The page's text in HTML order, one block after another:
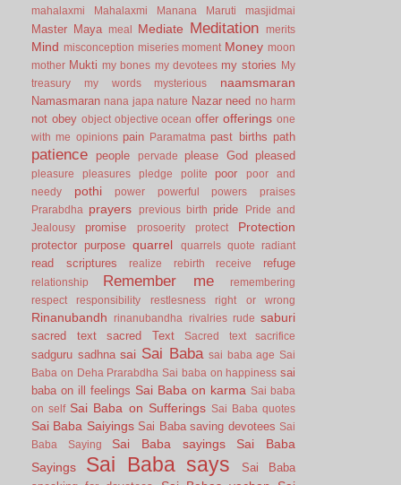
mahalaxmi
Mahalaxmi Manana Maruti masjidmai
Master Maya meal Mediate Meditation merits
Mind misconception miseries moment Money moon
mother Mukti my bones my devotees my stories
My
treasury
my words mysterious naamsmaran
Namasmaran nana japa nature Nazar need no harm
not obey object objective ocean offer offerings one
with me opinions pain Paramatma past births path
patience people pervade please God pleased
pleasure pleasures pledge polite poor
poor and
needy
pothi power powerful powers
praises
Prarabdha
prayers previous birth pride
Pride and
Jealousy
promise prosoerity protect Protection
protector purpose quarrel quarrels quote radiant
read scriptures realize rebirth receive refuge
relationship Remember me
remembering
respect
responsibility restlesness right or wrong
Rinanubandh rinanubandha rivalries rude saburi
sacred text sacred Text Sacred text sacrifice
sadguru sadhna sai Sai Baba sai baba age Sai
Baba on Deha Prarabdha Sai baba on happiness sai
baba on ill feelings Sai Baba on karma Sai baba
on self Sai Baba on Sufferings Sai Baba quotes
Sai Baba Saiyings Sai Baba saving devotees Sai
Baba Saying
Sai Baba sayings
Sai Baba
Sayings
Sai Baba says
Sai Baba